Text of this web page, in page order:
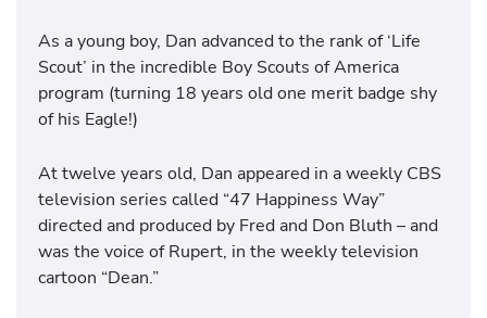
As a young boy, Dan advanced to the rank of ‘Life
Scout’ in the incredible Boy Scouts of America
program (turning 18 years old one merit badge shy
of his Eagle!)
At twelve years old, Dan appeared in a weekly CBS
television series called “47 Happiness Way”
directed and produced by Fred and Don Bluth – and
was the voice of Rupert, in the weekly television
cartoon “Dean.”